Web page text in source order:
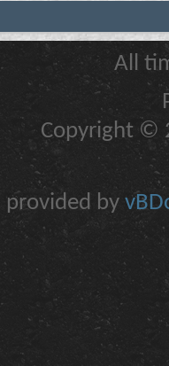
All
Copyright ©
provided by